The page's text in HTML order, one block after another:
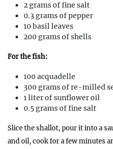
2 grams of fine salt
0.3 grams of pepper
10 basil leaves
200 grams of shells
For the fish:
100 acquadelle
300 grams of re-milled
1 liter of sunflower oil
0.5 grams of fine salt
Slice the shallot, pour it into a
and oil, cook for a few minutes